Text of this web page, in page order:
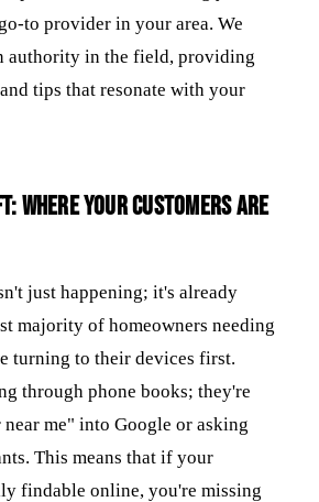
to provider in your area. We
authority in the field, providing
tips that resonate with your
Where Your Customers Are
just happening; it's already
majority of homeowners needing
turning to their devices first.
through phone books; they're
me" into Google or asking
This means that if your
findable online, you're missing